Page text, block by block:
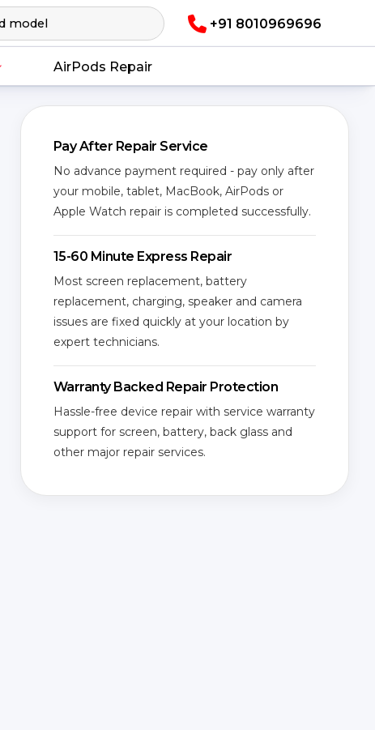
+91 8010969696
AirPods Repair
Pay After Repair Service
No advance payment required - pay only after
your mobile, tablet, MacBook, AirPods or
Apple Watch repair is completed successfully.
15-60 Minute Express Repair
Most screen replacement, battery
replacement, charging, speaker and camera
issues are fixed quickly at your location by
expert technicians.
Warranty Backed Repair Protection
Hassle-free device repair with service warranty
support for screen, battery, back glass and
other major repair services.